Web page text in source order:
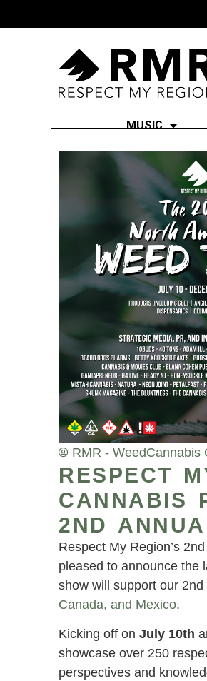
MUSIC
RMR - WeedCannabis
RESPECT
CANNABIS
2ND
Respect My Region’s
pleased to announce the
show will support our
Canada, and Mexico.
Kicking off on July 10th
showcase over 250
perspectives and